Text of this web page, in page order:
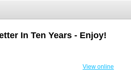
In Ten Years - Enjoy!
View online